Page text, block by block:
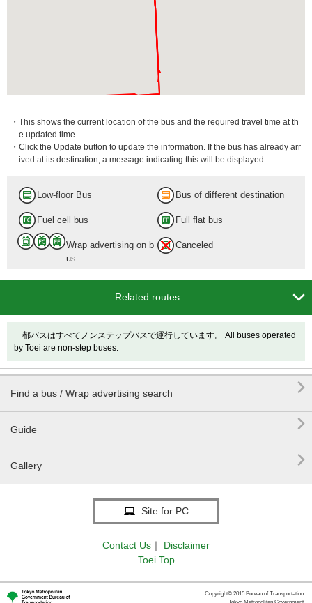
・This shows the current location of the bus and the required travel time at th
e updated time.
・Click the Update button to update the information. If the bus has already arr
ived at its destination, a message indicating this will be displayed.
Low-floor Bus Bus of different destination
Fuel cell bus Full flat bus
Wrap advertising on b
us
Canceled
Related routes 
都バスはすべてノンステップバスで運行しています。 All buses operated
by Toei are non-step buses.
Find a bus / Wrap advertising search 
Guide 
Gallery 
Site for PC
Contact Us ｜
Disclaimer
Toei Top
Copyright© 2015 Bureau of Transportation.